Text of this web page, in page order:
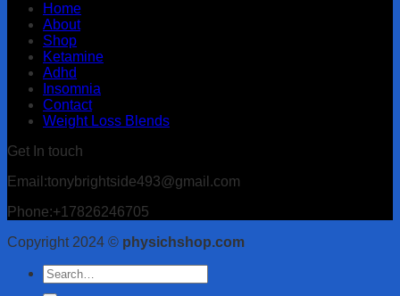
Home
About
Shop
Ketamine
Adhd
Insomnia
Contact
Weight Loss Blends
Get In touch
Email:tonybrightside493@gmail.com
Phone:+17826246705
Copyright 2024 © physichshop.com
Search
for: